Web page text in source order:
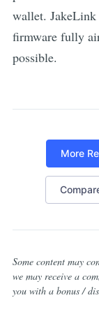
wallet. JakeLink
firmware fully
possible.
More
Some content may
we may receive a
you with a bonus /